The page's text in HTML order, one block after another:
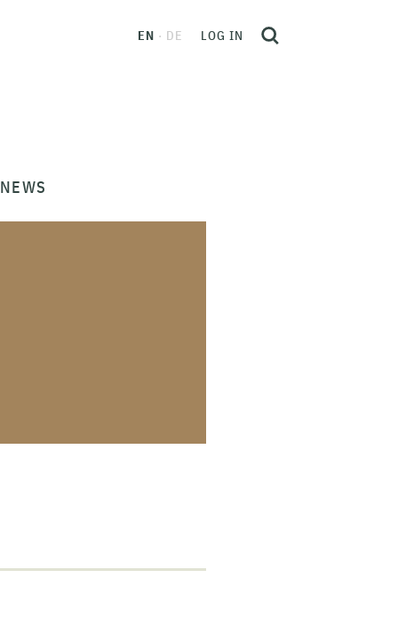
EN DE LOG IN
NEWS